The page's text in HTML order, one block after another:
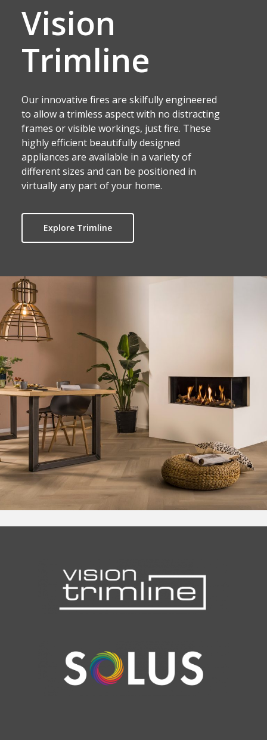
Vision
Trimline
Our innovative fires are skilfully engineered
to allow a trimless aspect with no distracting
frames or visible workings, just fire. These
highly efficient beautifully designed
appliances are available in a variety of
different sizes and can be positioned in
virtually any part of your home.
Explore Trimline